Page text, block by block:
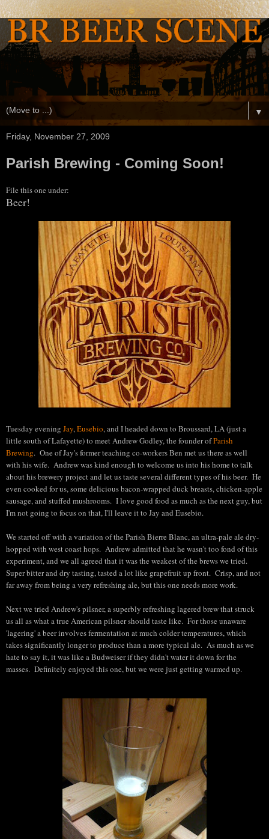
▼
Friday, November 27, 2009
Parish Brewing - Coming Soon!
File this one under:
Beer!
Tuesday evening Jay,Eusebio, and I headed down to Broussard, LA (just a
little south of Lafayette) to meet Andrew Godley, the founder ofParish
Brewing. One of Jay's former teaching co-workers Ben met us there as well
with his wife. Andrew was kind enough to welcome us into his home to talk
about his brewery project and let us taste several different types of his beer. He
even cooked for us, some delicious bacon-wrapped duck breasts, chicken-apple
sausage, and stuffed mushrooms. I love good food as much as the next guy, but
I'm not going to focus on that, I'll leave it to Jay and Eusebio.
We started off with a variation of the Parish Bierre Blanc, an ultra-pale ale dry-
hopped with west coast hops. Andrew admitted that he wasn't too fond of this
experiment, and we all agreed that it was the weakest of the brews we tried.
Super bitter and dry tasting, tasted a lot like grapefruit up front. Crisp, and not
far away from being a very refreshing ale, but this one needs more work.
Next we tried Andrew's pilsner, a superbly refreshing lagered brew that struck
us all as what a true American pilsner should taste like. For those unaware
'lagering' a beer involves fermentation at much colder temperatures, which
takes significantly longer to produce than a more typical ale. As much as we
hate to say it, it was like a Budweiser if they didn't water it down for the
masses. Definitely enjoyed this one, but we were just getting warmed up.